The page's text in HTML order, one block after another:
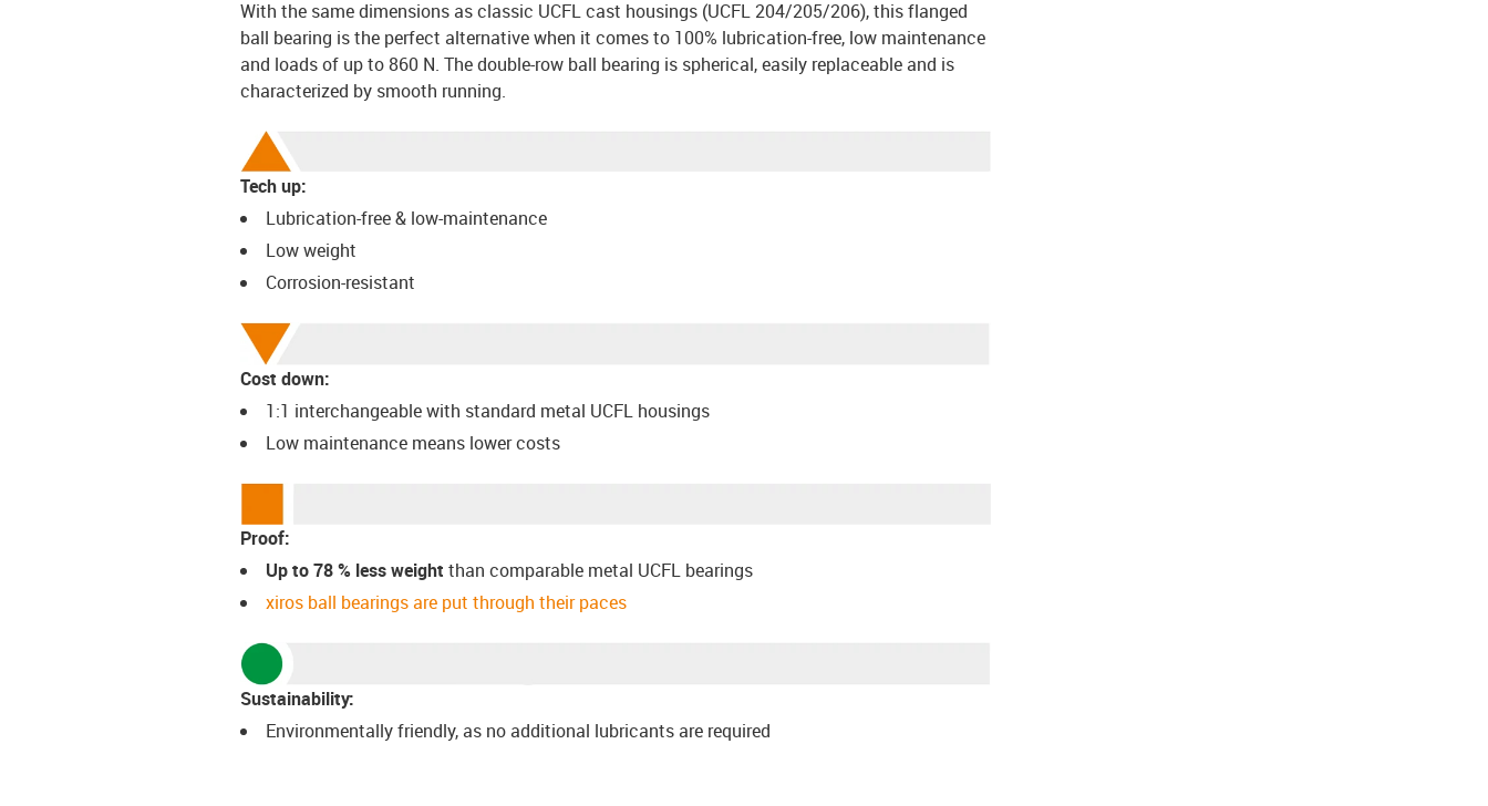
With the same dimensions as classic UCFL cast housings (UCFL 204/205/206), this flanged
ball bearing is the perfect alternative when it comes to 100% lubrication-free, low maintenance
and loads of up to 860 N. The double-row ball bearing is spherical, easily replaceable and is
characterized by smooth running.
Tech up:
Lubrication-free & low-maintenance
Low weight
Corrosion-resistant
Cost down:
1:1 interchangeable with standard metal UCFL housings
Low maintenance means lower costs
Proof:
Up to 78 % less weight than comparable metal UCFL bearings
xiros ball bearings are put through their paces
Sustainability:
Environmentally friendly, as no additional lubricants are required